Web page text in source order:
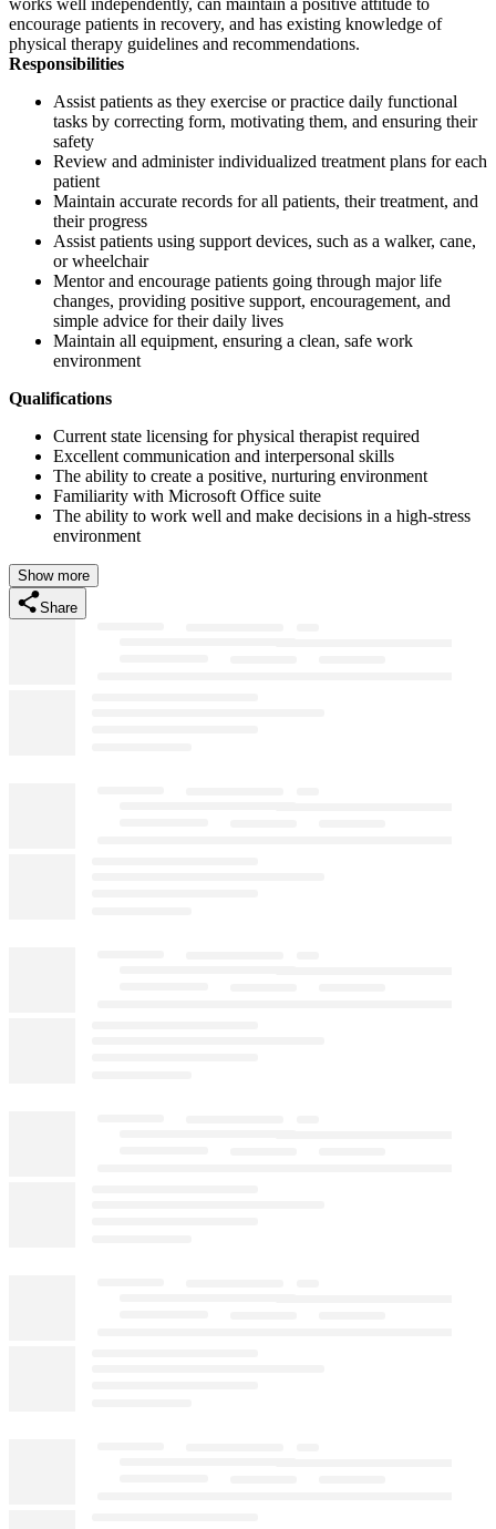
encourage patients in recovery, and has existing knowledge of
physical therapy guidelines and recommendations.
Responsibilities
Assist patients as they exercise or practice daily functional
tasks by correcting form, motivating them, and ensuring their
safety
Review and administer individualized treatment plans for each
patient
Maintain accurate records for all patients, their treatment, and
their progress
Assist patients using support devices, such as a walker, cane,
or wheelchair
Mentor and encourage patients going through major life
changes, providing positive support, encouragement, and
simple advice for their daily lives
Maintain all equipment, ensuring a clean, safe work
environment
Qualifications
Current state licensing for physical therapist required
Excellent communication and interpersonal skills
The ability to create a positive, nurturing environment
Familiarity with Microsoft Office suite
The ability to work well and make decisions in a high-stress
environment
Show more
Share